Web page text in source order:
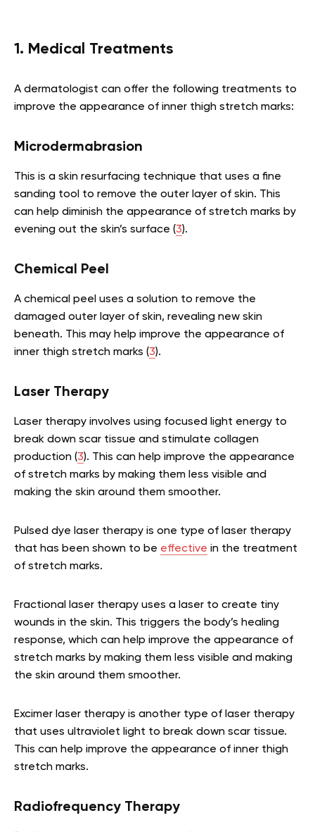
1. Medical Treatments
A dermatologist can offer the following treatments to
improve the appearance of inner thigh stretch marks:
Microdermabrasion
This is a skin resurfacing technique that uses a fine
sanding tool to remove the outer layer of skin. This
can help diminish the appearance of stretch marks by
evening out the skin’s surface (3).
Chemical Peel
A chemical peel uses a solution to remove the
damaged outer layer of skin, revealing new skin
beneath. This may help improve the appearance of
inner thigh stretch marks (3).
Laser Therapy
Laser therapy involves using focused light energy to
break down scar tissue and stimulate collagen
production (3). This can help improve the appearance
of stretch marks by making them less visible and
making the skin around them smoother.
Pulsed dye laser therapy is one type of laser therapy
that has been shown to be effective in the treatment
of stretch marks.
Fractional laser therapy uses a laser to create tiny
wounds in the skin. This triggers the body’s healing
response, which can help improve the appearance of
stretch marks by making them less visible and making
the skin around them smoother.
Excimer laser therapy is another type of laser therapy
that uses ultraviolet light to break down scar tissue.
This can help improve the appearance of inner thigh
stretch marks.
Radiofrequency Therapy